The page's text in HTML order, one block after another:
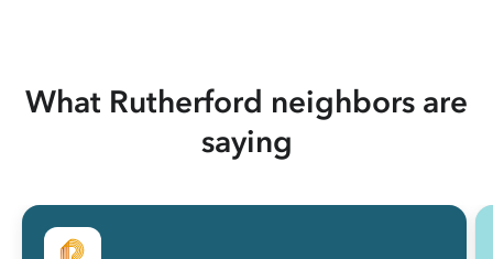
What Rutherford neighbors are
saying